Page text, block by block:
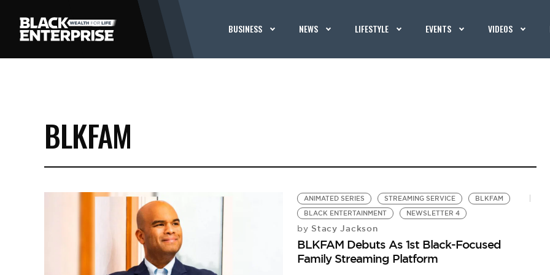
BUSINESS NEWS LIFESTYLE EVENTS VIDEOS
BLKFAM
ANIMATED SERIES STREAMING SERVICE
BLKFAM
BLACK ENTERTAINMENT
NEWSLETTER 4
by Stacy Jackson
BLKFAM Debuts As 1st Black-Focused
Family Streaming Platform